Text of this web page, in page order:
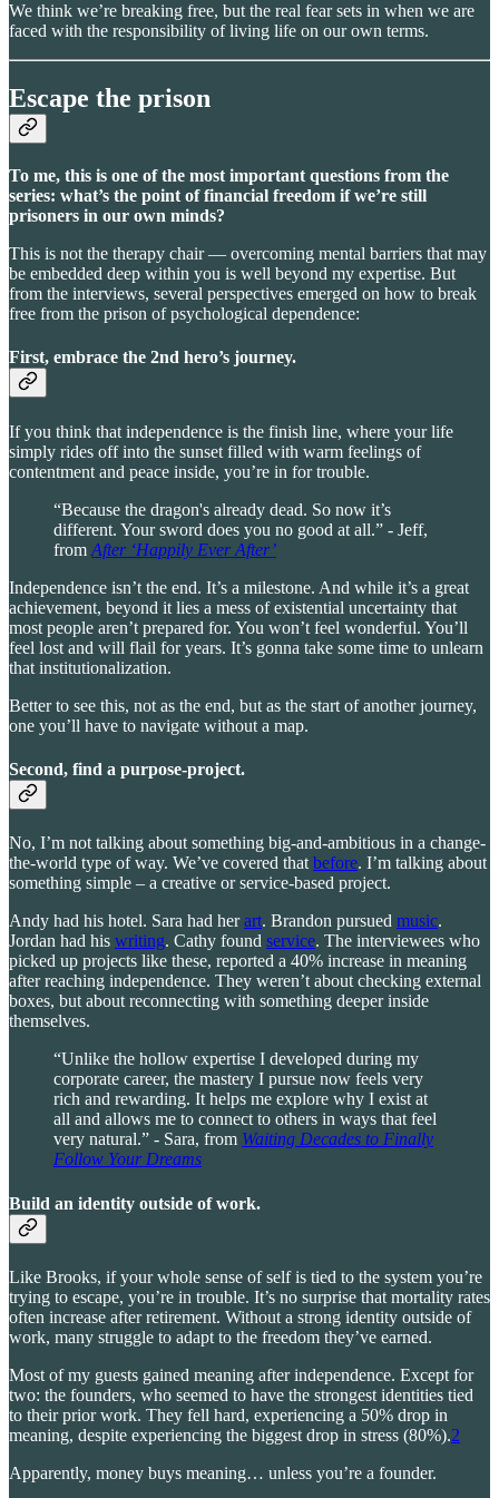
We think we’re breaking free, but the real fear sets in when we are
faced with the responsibility of living life on our own terms.
Escape the prison
To me, this is one of the most important questions from the
series: what’s the point of financial freedom if we’re still
prisoners in our own minds?
This is not the therapy chair — overcoming mental barriers that may
be embedded deep within you is well beyond my expertise. But
from the interviews, several perspectives emerged on how to break
free from the prison of psychological dependence:
First, embrace the 2nd hero’s journey.
If you think that independence is the finish line, where your life
simply rides off into the sunset filled with warm feelings of
contentment and peace inside, you’re in for trouble.
“Because the dragon's already dead. So now it’s
different. Your sword does you no good at all.” - Jeff,
from After ‘Happily Ever After’
Independence isn’t the end. It’s a milestone. And while it’s a great
achievement, beyond it lies a mess of existential uncertainty that
most people aren’t prepared for. You won’t feel wonderful. You’ll
feel lost and will flail for years. It’s gonna take some time to unlearn
that institutionalization.
Better to see this, not as the end, but as the start of another journey,
one you’ll have to navigate without a map.
Second, find a purpose-project.
No, I’m not talking about something big-and-ambitious in a change-
the-world type of way. We’ve covered that before. I’m talking about
something simple – a creative or service-based project.
Andy had his hotel. Sara had herart. Brandon pursued music.
Jordan had his writing. Cathy found service. The interviewees who
picked up projects like these, reported a 40% increase in meaning
after reaching independence. They weren’t about checking external
boxes, but about reconnecting with something deeper inside
themselves.
“Unlike the hollow expertise I developed during my
corporate career, the mastery I pursue now feels very
rich and rewarding. It helps me explore why I exist at
all and allows me to connect to others in ways that feel
very natural.” - Sara, from Waiting Decades to Finally
Follow Your Dreams
Build an identity outside of work.
Like Brooks, if your whole sense of self is tied to the system you’re
trying to escape, you’re in trouble. It’s no surprise that mortality rates
often increase after retirement. Without a strong identity outside of
work, many struggle to adapt to the freedom they’ve earned.
Most of my guests gained meaning after independence. Except for
two: the founders, who seemed to have the strongest identities tied
to their prior work. They fell hard, experiencing a 50% drop in
meaning, despite experiencing the biggest drop in stress (80%).2
Apparently, money buys meaning… unless you’re a founder.